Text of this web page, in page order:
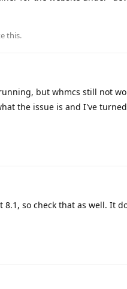
this.
but whmcs still not
the issue is and I've
8.1, so check that as well. It